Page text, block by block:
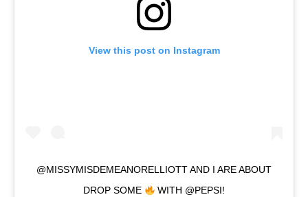
View this post on Instagram
@MISSYMISDEMEANORELLIOTT AND I ARE ABOUT
DROP SOME
WITH @PEPSI!